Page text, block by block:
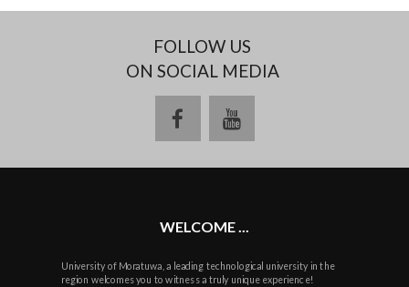
FOLLOW US
ON SOCIAL MEDIA
facebookyoutube
WELCOME ...
University of Moratuwa, a leading technological university in the
region welcomes you to witness a truly unique experience!